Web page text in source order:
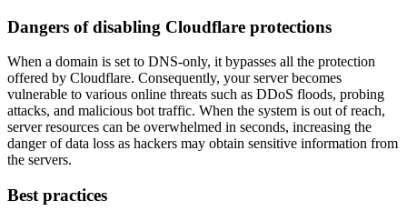
Dangers of disabling Cloudflare protections
When a domain is set to DNS-only, it bypasses all the protection
offered by Cloudflare. Consequently, your server becomes
vulnerable to various online threats such as DDoS floods, probing
attacks, and malicious bot traffic. When the system is out of reach,
server resources can be overwhelmed in seconds, increasing the
danger of data loss as hackers may obtain sensitive information from
the servers.
Best practices